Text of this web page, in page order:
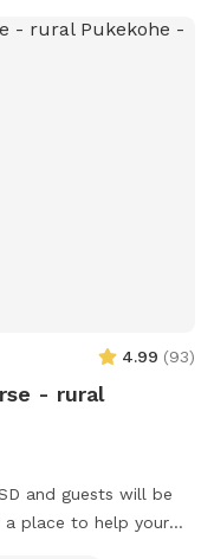
4.99 (93)
- rural
and guests will be